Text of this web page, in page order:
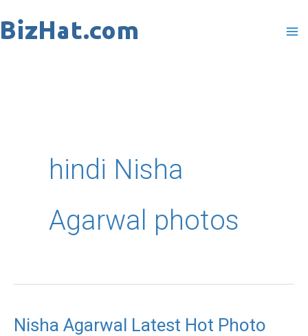
to
hindi Nisha
Agarwal photos
Nisha Agarwal Latest Hot Photo
Nisha